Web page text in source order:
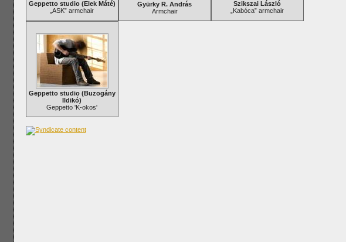
Geppetto studio (Elek Máté)
„ASK” armchair
Gyürky R. András
Armchair
Szikszai László
„Kabóca” armchair
Geppetto studio (Buzogány
Ildikó)
Geppetto 'K-okos'